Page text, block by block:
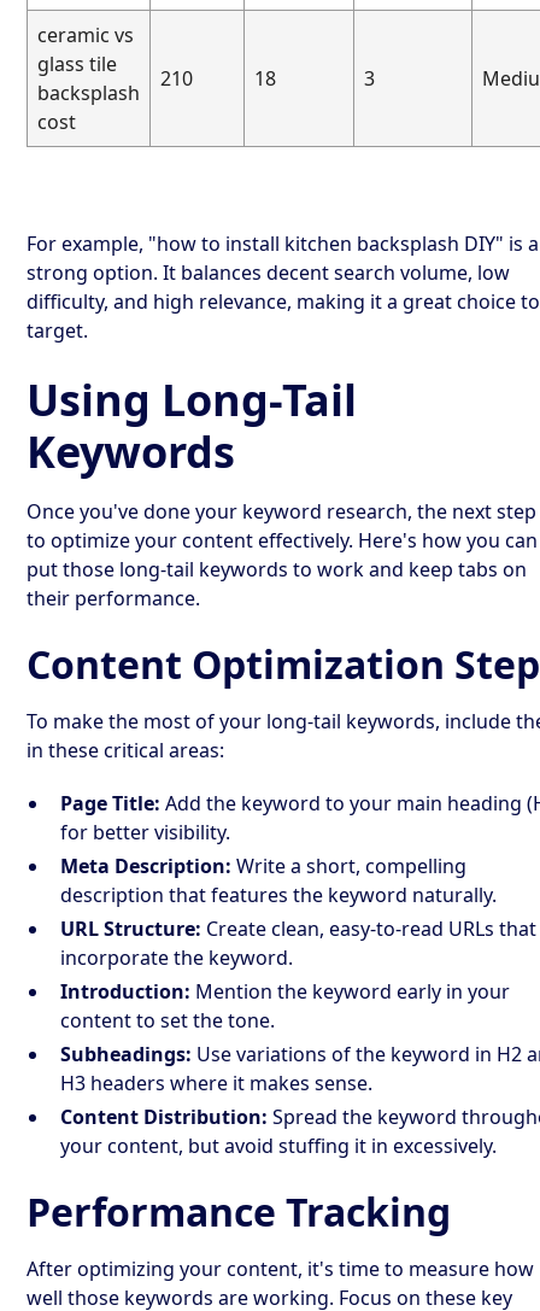
ceramic vs
glass tile
backsplash
cost
210 18 3
For example, "how to install kitchen backsplash DIY" is a
strong option. It balances decent search volume, low
difficulty, and high relevance, making it a great choice to
target.
Using Long-Tail
Keywords
Once you've done your keyword research, the next
to optimize your content effectively. Here's how you can
put those long-tail keywords to work and keep tabs on
their performance.
Content Optimization
To make the most of your long-tail keywords, include
in these critical areas:
Page Title: Add the keyword to your main heading
for better visibility.
Meta Description: Write a short, compelling
description that features the keyword naturally.
URL Structure: Create clean, easy-to-read URLs that
incorporate the keyword.
Introduction: Mention the keyword early in your
content to set the tone.
Subheadings: Use variations of the keyword in H2
H3 headers where it makes sense.
Content Distribution: Spread the keyword
your content, but avoid stuffing it in excessively.
Performance Tracking
After optimizing your content, it's time to measure how
well those keywords are working. Focus on these key